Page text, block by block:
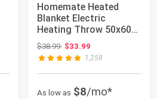
Homemate Heated
Blanket Electric
Heating Throw 50x60
Plush Faux Fur Sher...
$38.99Original price: $38.99
$33.99
1,258
As low as $8/mo*